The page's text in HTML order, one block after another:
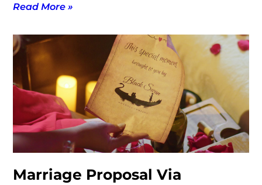
Read More »
Marriage Proposal Via